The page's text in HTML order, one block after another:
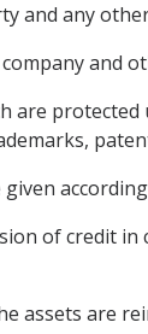
and any
and
are
of credit
assets are